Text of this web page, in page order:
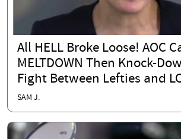
All HELL Broke Loose! AOC
MELTDOWN Then Knock-
Fight Between Lefties and
SAM J.